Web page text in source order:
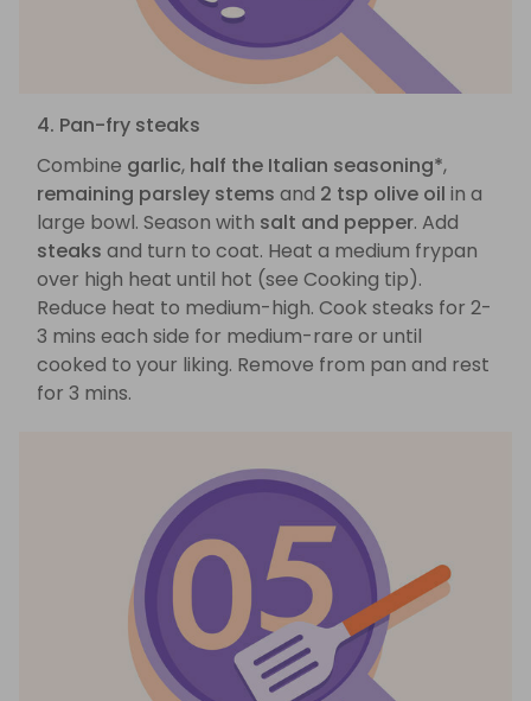
4. Pan-fry steaks
Combine garlic, half the Italian seasoning*,
remaining parsley stems and 2 tsp olive oil in a
large bowl. Season with salt and pepper. Add
steaks and turn to coat. Heat a medium frypan
over high heat until hot (see Cooking tip).
Reduce heat to medium-high. Cook steaks for 2-
3 mins each side for medium-rare or until
cooked to your liking. Remove from pan and rest
for 3 mins.